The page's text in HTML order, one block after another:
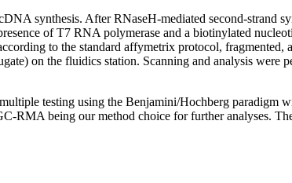
synthesis. After RNaseH-mediated second-strand
of T7 RNA polymerase and a biotinylated
to the standard affymetrix protocol, fragmented,
on the fluidics station. Scanning and analysis were
testing using the Benjamini/Hochberg paradigm
being our method choice for further analyses.